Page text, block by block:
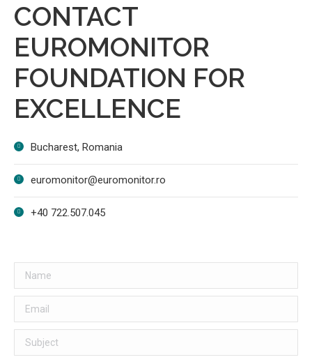
CONTACT
EUROMONITOR
FOUNDATION FOR
EXCELLENCE
Bucharest, Romania
euromonitor@euromonitor.ro
+40 722.507.045